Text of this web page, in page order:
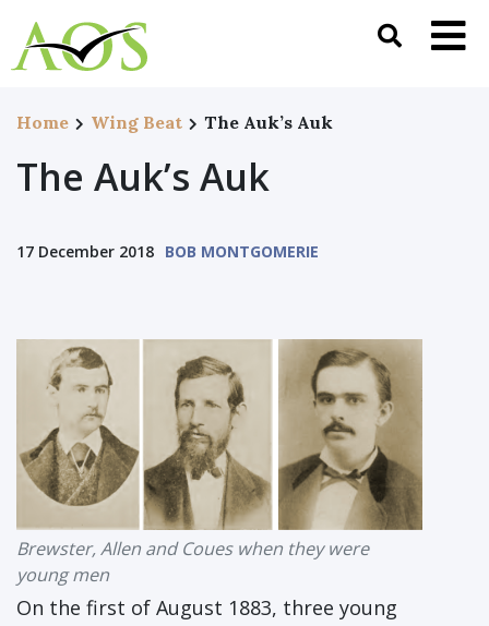
Home Wing Beat The Auk’s Auk
The Auk’s Auk
17 December 2018 BOB MONTGOMERIE
Brewster, Allen and Coues when they were
young men
On the first of August 1883, three young